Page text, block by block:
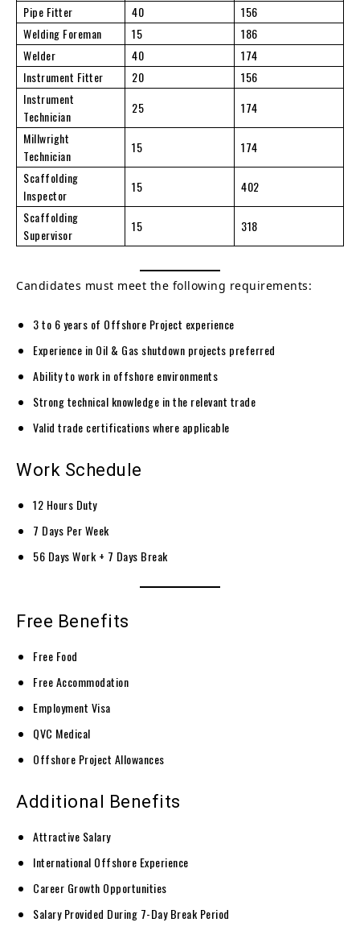
Pipe Fitter
40
156
Welding Foreman
15
186
Welder
40
174
Instrument Fitter
20
156
Instrument
Technician
25
174
Millwright
Technician
15
174
Scaffolding
Inspector
15
402
Scaffolding
Supervisor
15 318
Candidates must meet the following requirements:
3 to 6 years of Offshore Project experience
Experience in Oil & Gas shutdown projects preferred
Ability to work in offshore environments
Strong technical knowledge in the relevant trade
Valid trade certifications where applicable
Work Schedule
12 Hours Duty
7 Days Per Week
56 Days Work + 7 Days Break
Free Benefits
Free Food
Free Accommodation
Employment Visa
QVC Medical
Offshore Project Allowances
Additional Benefits
Attractive Salary
International Offshore Experience
Career Growth Opportunities
Salary Provided During 7-Day Break Period